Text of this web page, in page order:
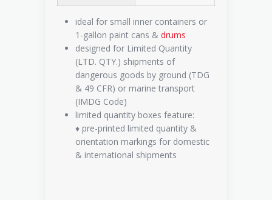
ideal for small inner containers or
1-gallon paint cans & drums
designed for Limited Quantity
(LTD. QTY.) shipments of
dangerous goods by ground (TDG
& 49 CFR) or marine transport
(IMDG Code)
limited quantity boxes feature:
♦ pre-printed limited quantity &
orientation markings for domestic
& international shipments